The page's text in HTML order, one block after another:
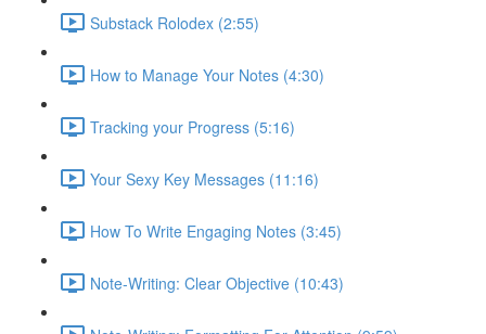
Substack Rolodex (2:55)
How to Manage Your Notes (4:30)
Tracking your Progress (5:16)
Your Sexy Key Messages (11:16)
How To Write Engaging Notes (3:45)
Note-Writing: Clear Objective (10:43)